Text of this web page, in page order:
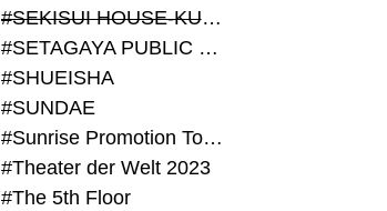
#SEKISUI HOUSE-KUMA LAB
#SETAGAYA PUBLIC THEATRE
#SHUEISHA
#SUNDAE
#Sunrise Promotion Tokyo
#Theater der Welt 2023
#The 5th Floor